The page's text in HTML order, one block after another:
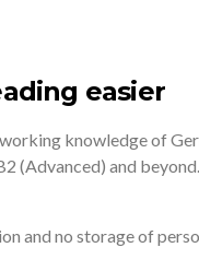
easier
knowledge of
(Advanced) and
and no storage of